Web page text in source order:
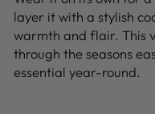
layer it with a stylish
warmth and flair. This
through the seasons
essential year-round.